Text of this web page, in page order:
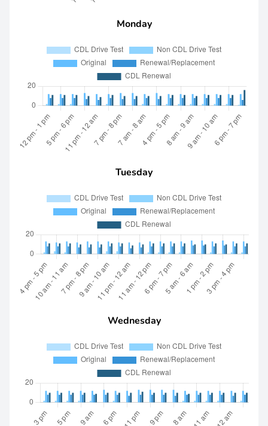
Monday
Tuesday
Wednesday